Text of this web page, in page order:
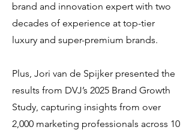
brand and innovation expert with two
decades of experience at top-tier
luxury and super-premium brands.
Plus, Jori van de Spijker presented the
results from DVJ’s 2025 Brand Growth
Study, capturing insights from over
2,000 marketing professionals across 10